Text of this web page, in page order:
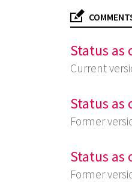
Status as
Current
Status as
Former
Status as
Former